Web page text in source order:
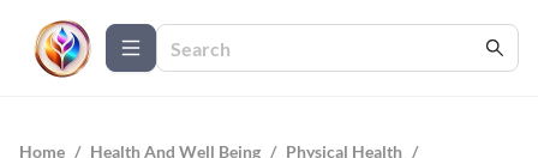
Home / Health And Well Being / Physical Health /